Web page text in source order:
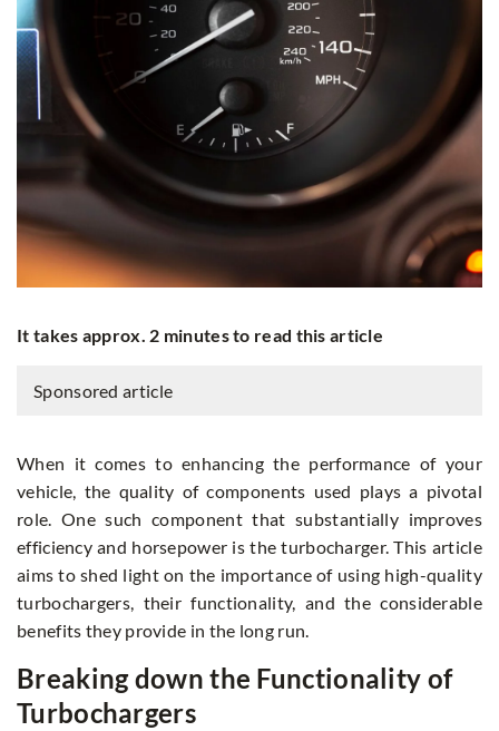
It takes approx. 2 minutes to read this article
Sponsored article
When it comes to enhancing the performance of your
vehicle, the quality of components used plays a pivotal
role. One such component that substantially improves
efficiency and horsepower is the turbocharger. This article
aims to shed light on the importance of using high-quality
turbochargers, their functionality, and the considerable
benefits they provide in the long run.
Breaking down the Functionality of
Turbochargers